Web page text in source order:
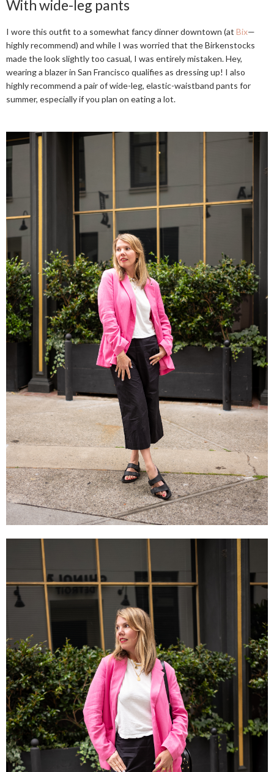
With wide-leg pants
I wore this outfit to a somewhat fancy dinner downtown (at Bix—
highly recommend) and while I was worried that the Birkenstocks
made the look slightly too casual, I was entirely mistaken. Hey,
wearing a blazer in San Francisco qualifies as dressing up! I also
highly recommend a pair of wide-leg, elastic-waistband pants for
summer, especially if you plan on eating a lot.